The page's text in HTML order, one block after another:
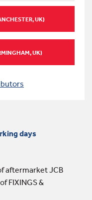
UK)
UK)
days
aftermarket JCB
FIXINGS &